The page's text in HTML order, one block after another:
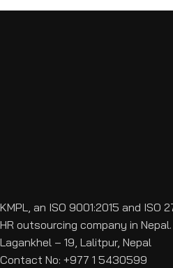
KMPL, an ISO 9001:2015 and ISO
HR outsourcing company in Nepal.
Lagankhel – 19, Lalitpur, Nepal
Contact No: +977 1 5430599